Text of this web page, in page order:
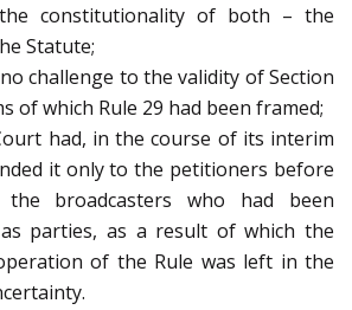
constitutionality of both – the
Statute;
challenge to the validity of Section
of which Rule 29 had been framed;
had, in the course of its interim
it only to the petitioners before
broadcasters who had been
as parties, as a result of which the
of the Rule was left in the